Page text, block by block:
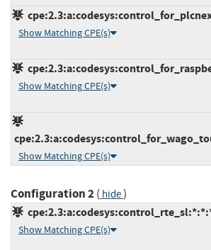
Show Matching CPE(s)
Show Matching CPE(s)
Show Matching CPE(s)
Configuration 2( hide)
Show Matching CPE(s)